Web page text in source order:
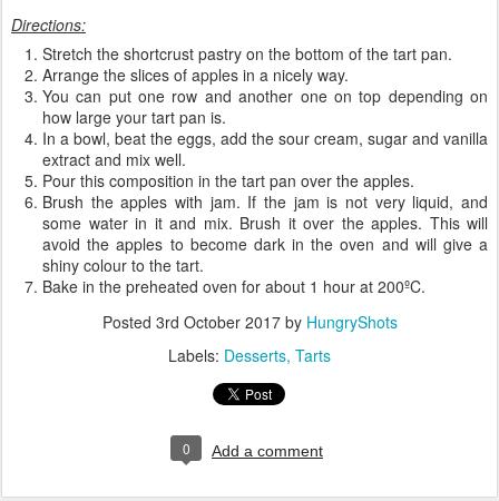
Directions:
Stretch the shortcrust pastry on the bottom of the tart pan.
Arrange the slices of apples in a nicely way.
You can put one row and another one on top depending on
how large your tart pan is.
In a bowl, beat the eggs, add the sour cream, sugar and vanilla
extract and mix well.
Pour this composition in the tart pan over the apples.
Brush the apples with jam. If the jam is not very liquid, and
some water in it and mix. Brush it over the apples. This will
avoid the apples to become dark in the oven and will give a
shiny colour to the tart.
Bake in the preheated oven for about 1 hour at 200ºC.
Posted 3rd October 2017by HungryShots
Labels: Desserts Tarts
0 Add a comment